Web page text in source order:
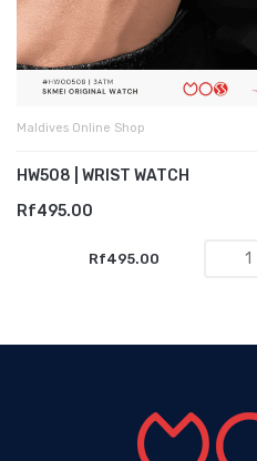
Maldives Online Shop
HW508 | WRIST WATCH
Rf495.00
Rf495.00